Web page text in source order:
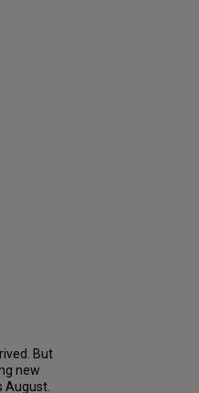
But
new
August.